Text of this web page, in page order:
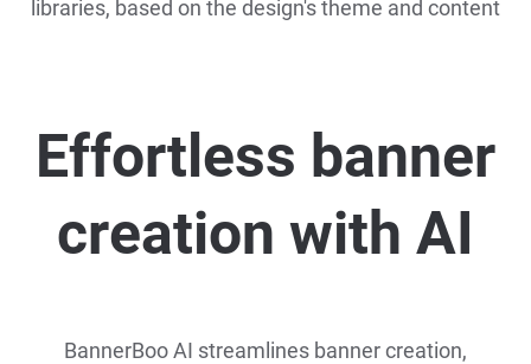
libraries, based on the design's theme and content
Effortless banner
creation with AI
BannerBoo AI streamlines banner creation,